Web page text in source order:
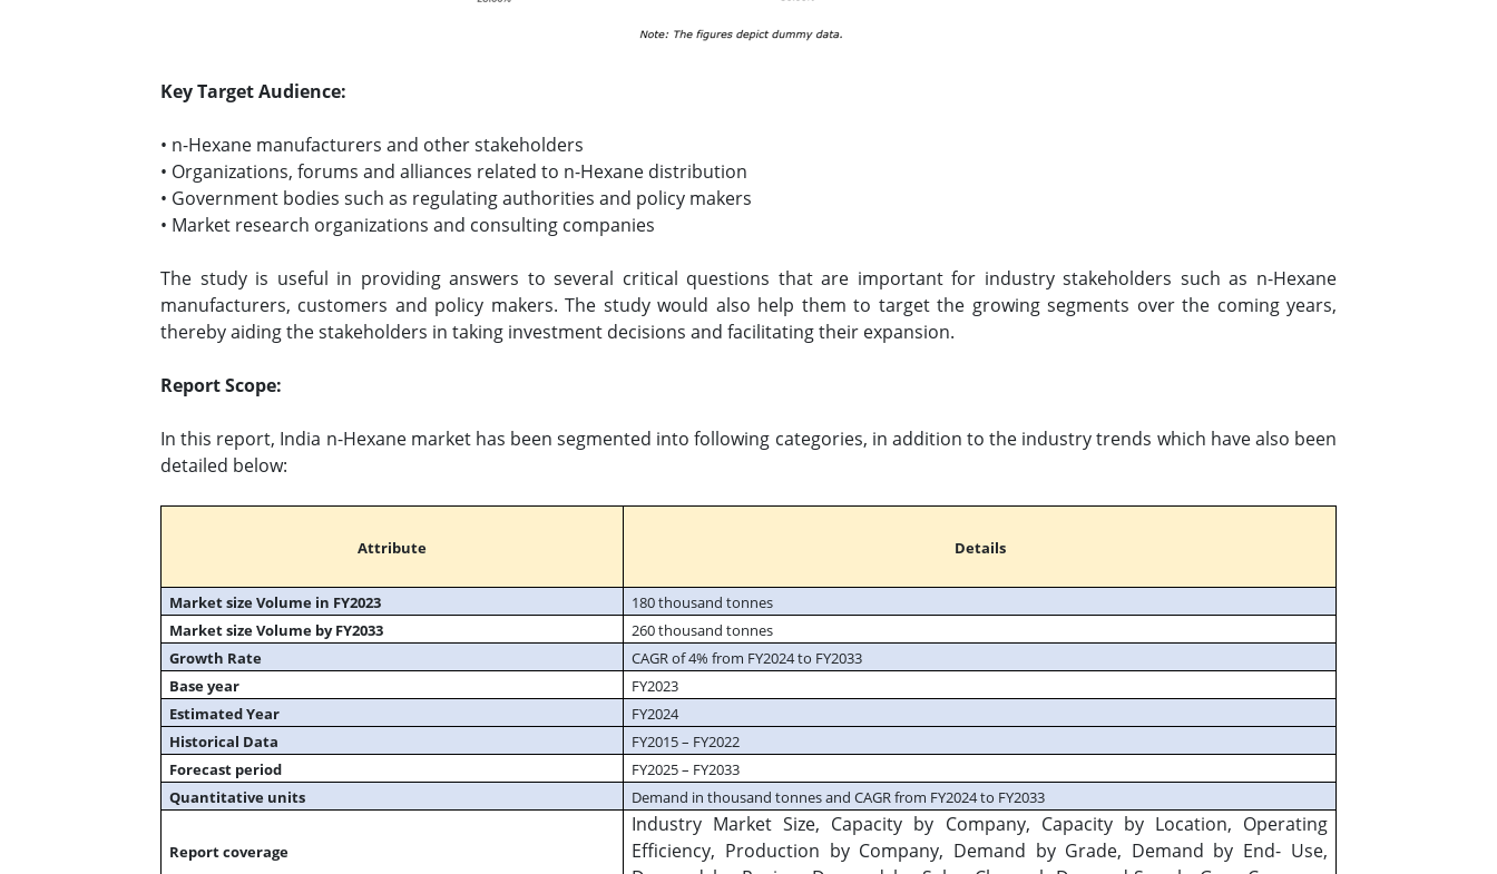
Key Target Audience:
• n-Hexane manufacturers and other stakeholders
• Organizations, forums and alliances related to n-Hexane distribution
• Government bodies such as regulating authorities and policy makers
• Market research organizations and consulting companies
The study is useful in providing answers to several critical questions that are important for industry stakeholders such as n-Hexane
manufacturers, customers and policy makers. The study would also help them to target the growing segments over the coming years,
thereby aiding the stakeholders in taking investment decisions and facilitating their expansion.
Report Scope:
In this report, India n-Hexane market has been segmented into following categories, in addition to the industry trends which have also been
detailed below:
Attribute Details
Market size Volume in FY2023
180 thousand tonnes
Market size Volume by FY2033
260 thousand tonnes
Growth Rate
CAGR of 4% from FY2024 to FY2033
Base year
FY2023
Estimated Year
FY2024
Historical Data
FY2015 – FY2022
Forecast period
FY2025 – FY2033
Quantitative units
Demand in thousand tonnes and CAGR from FY2024 to FY2033
Report coverage
Industry Market Size, Capacity by Company, Capacity by Location, Operating
Efficiency, Production by Company, Demand by Grade, Demand by End- Use,